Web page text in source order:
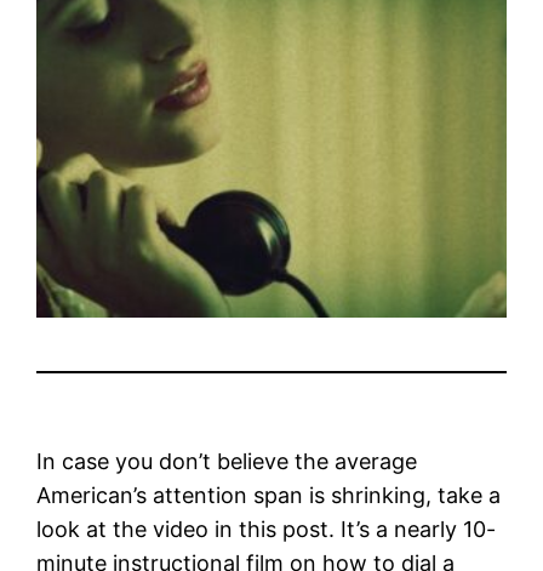
In case you don’t believe the average
American’s attention span is shrinking, take a
look at the video in this post. It’s a nearly 10-
minute instructional film on how to dial a